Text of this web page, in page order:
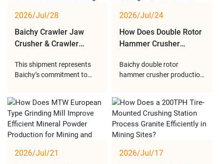
mining op
different sizes of finished
aggregates for
2026/Jul/28
Baichy Crawler Jaw
Crusher & Crawler
Successfully Loaded
and Shipped from
Crushing Project
This shipment represents
Baichy’s commitment to
customized equipment
design and manufacturing
to professional delivery
service, helping global
and flexible crushing
2026/Jul/24
How Does Double Rotor
Hammer Crusher
Become an Efficient
Choice for Modern
Baichy double rotor
hammer crusher production
solution by combining two
counter-rotating rotors
inside one crushing
chamber. Through multi-
equipment can effectively
2026/Jul/21
2026/Jul/17